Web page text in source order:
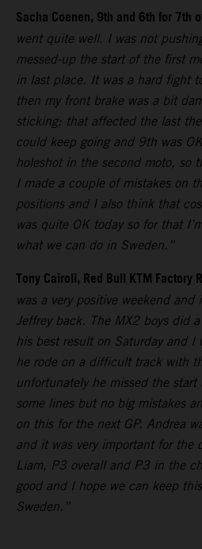
Sacha Coenen, 9th and 6th for 7th
went quite well. I was not
messed-up the start of the first
in last place. It was a hard fight
then my front brake was a bit
sticking; that affected the last
could keep going and 9th was
holeshot in the second moto, so
I made a couple of mistakes on
positions and I also think that
was quite OK today so for that
what we can do in Sweden.”
Tony Cairoli, Red Bull KTM Factory
was a very positive weekend
Jeffrey back. The MX2 boys did
his best result on Saturday and I
he rode on a difficult track with
unfortunately he missed the
some lines but no big mistakes
on this for the next GP. Andrea
and it was very important for the
Liam, P3 overall and P3 in the
good and I hope we can keep
Sweden.”